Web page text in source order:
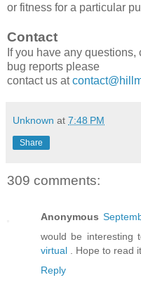
or fitness for a particular
Contact
If you have any
bug reports please
contact us at
Unknown at 7:48 PM
Share
309 comments:
Anonymous
would be interesting
virtual . Hope to read
Reply